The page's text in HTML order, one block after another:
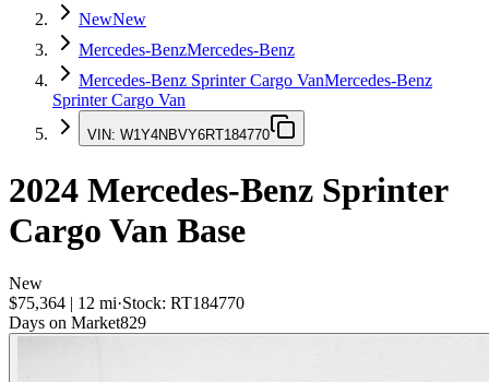
NewNew
Mercedes-BenzMercedes-Benz
Mercedes-Benz Sprinter Cargo VanMercedes-Benz
Sprinter Cargo Van
VIN: W1Y4NBVY6RT184770
2024 Mercedes-Benz Sprinter
Cargo Van Base
New
$75,364 | 12 mi·Stock: RT184770
Days on Market829